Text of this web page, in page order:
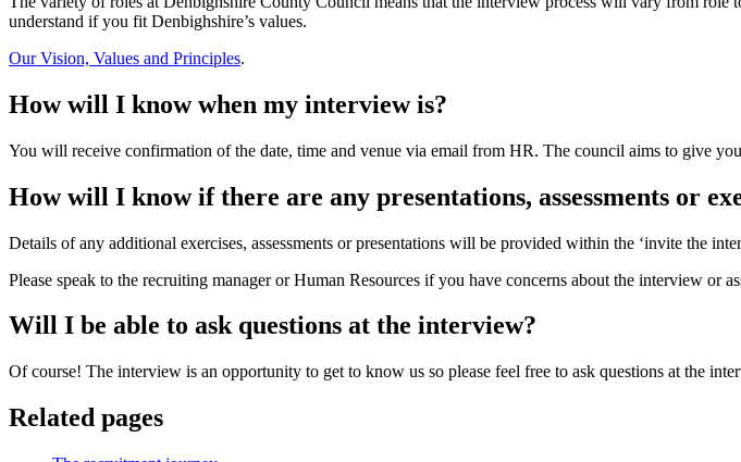
understand if you fit Denbighshire’s values.
Our Vision, Values and Principles.
How will I know when my interview is?
You will receive confirmation of the date, time and venue via email from HR. The council aims to give
How will I know if there are any presentations, assessments or
Details of any additional exercises, assessments or presentations will be provided within the ‘invite the
Please speak to the recruiting manager or Human Resources if you have concerns about the interview or
Will I be able to ask questions at the interview?
Of course! The interview is an opportunity to get to know us so please feel free to ask questions at the
Related pages